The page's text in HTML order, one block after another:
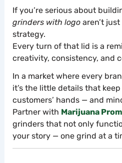
If you’re serious about
grinders with logoaren’t just
strategy.
Every turn of that lid is a
creativity, consistency, and
In a market where every
it’s the little details that
customers’ hands — and
Partner with Marijuana
grinders that not only
your story — one grind at a